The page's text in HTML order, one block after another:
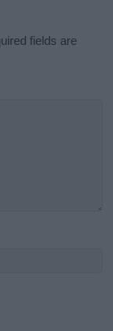
fields are